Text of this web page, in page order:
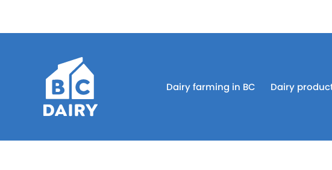
Dairy farming in BC Dairy